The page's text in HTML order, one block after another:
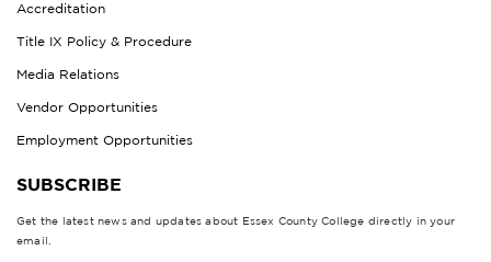
Accreditation
Title IX Policy & Procedure
Media Relations
Vendor Opportunities
Employment Opportunities
SUBSCRIBE
Get the latest news and updates about Essex County College directly in your
email.